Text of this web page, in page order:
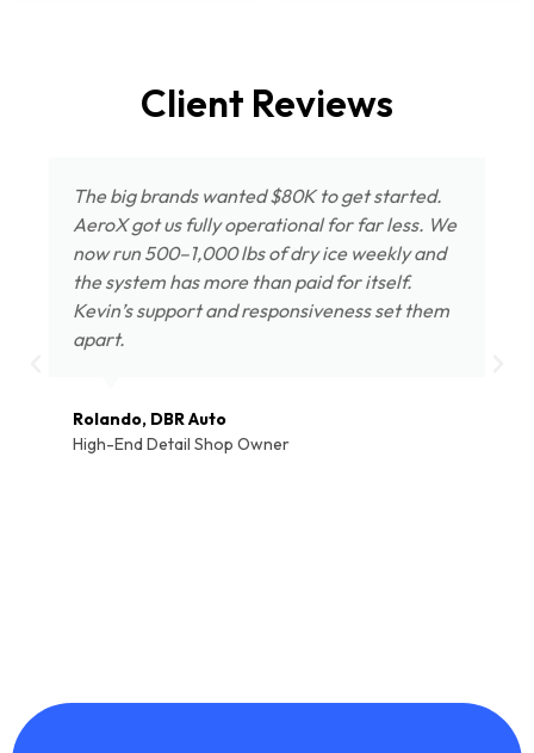
Client Reviews
The big brands wanted $80K to get started.
AeroX got us fully operational for far less. We
now run 500–1,000 lbs of dry ice weekly and
the system has more than paid for itself.
Kevin’s support and responsiveness set them
apart.
Rolando, DBR Auto
High-End Detail Shop Owner